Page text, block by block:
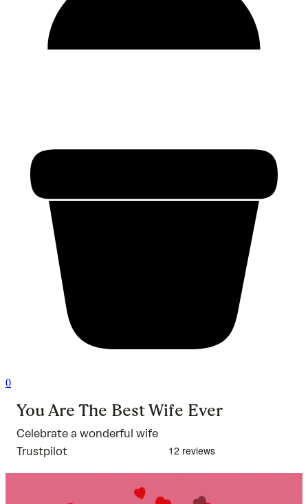
0
You Are The Best Wife Ever
Celebrate a wonderful wife
Trustpilot